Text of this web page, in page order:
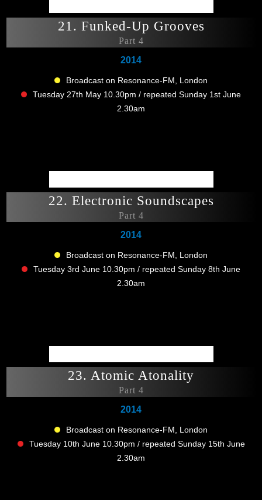
21. Funked-Up Grooves
Part 4
2014
Broadcast on Resonance-FM, London
Tuesday 27th May 10.30pm / repeated Sunday 1st June
2.30am
22. Electronic Soundscapes
Part 4
2014
Broadcast on Resonance-FM, London
Tuesday 3rd June 10.30pm / repeated Sunday 8th June
2.30am
23. Atomic Atonality
Part 4
2014
Broadcast on Resonance-FM, London
Tuesday 10th June 10.30pm / repeated Sunday 15th June
2.30am